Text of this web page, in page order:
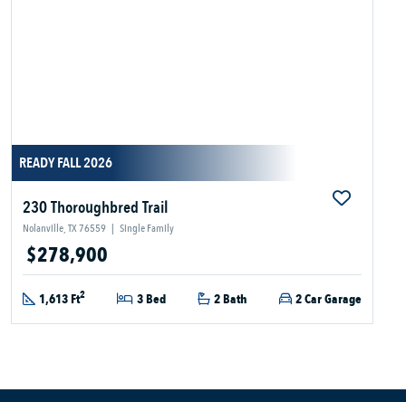
READY FALL 2026
230 Thoroughbred Trail
Nolanville, TX 76559 | Single Family
$278,900
1,613 Ft2 3 Bed 2 Bath 2 Car Garage